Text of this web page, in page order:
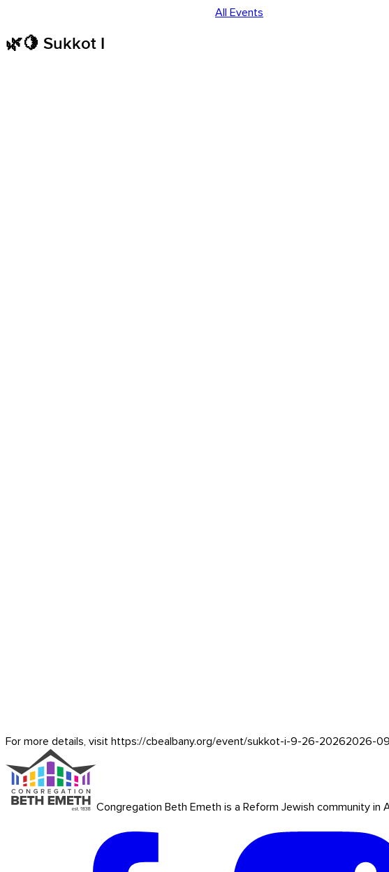
All Events
🌿🍋 Sukkot I
For more details, visit https://cbealbany.org/event/sukkot-i-9-26-20262026-
Congregation Beth Emeth is a Reform Jewish community in